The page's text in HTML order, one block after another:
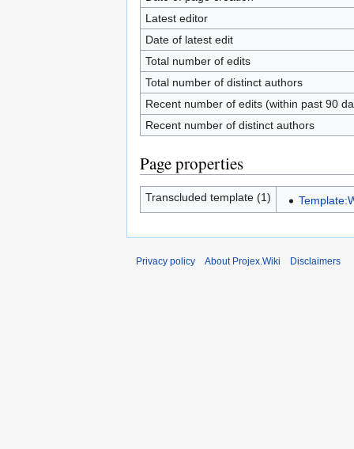
Latest editor
Date of latest edit
Total number of edits
Total number of distinct authors
Recent number of edits (within past 90
Recent number of distinct authors
Page properties
Transcluded template (1)
Privacy policy About Projex.Wiki Disclaimers